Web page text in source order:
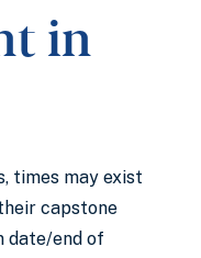
in
times may exist
capstone
date/end of